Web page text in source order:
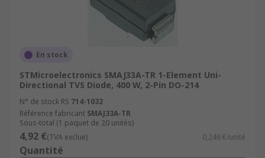
En stock
STMicroelectronics SMAJ33A-TR 1-Element Uni-
Directional TVS Diode, 400 W, 2-Pin DO-214
N° de stock RS 714-1032
Référence fabricant SMAJ33A-TR
Sous-total (1 paquet de 20 unités)
4,92 €(TVA exclue) 0,246 €/unité
Quantité